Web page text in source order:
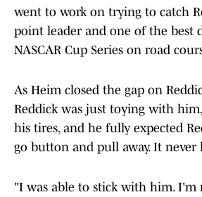
went to work on trying to catch
point leader and one of the best
NASCAR Cup Series on road
As Heim closed the gap on
Reddick was just toying with
his tires, and he fully expected
go button and pull away. It never
"I was able to stick with him.